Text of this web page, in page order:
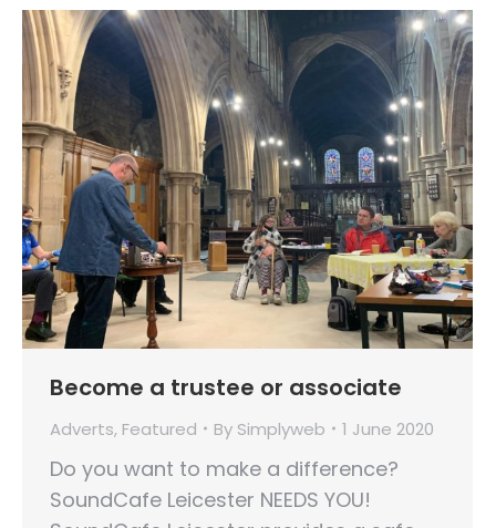
Become a trustee or associate
Adverts, Featured By Simplyweb 1 June 2020
Do you want to make a difference?
SoundCafe Leicester NEEDS YOU!